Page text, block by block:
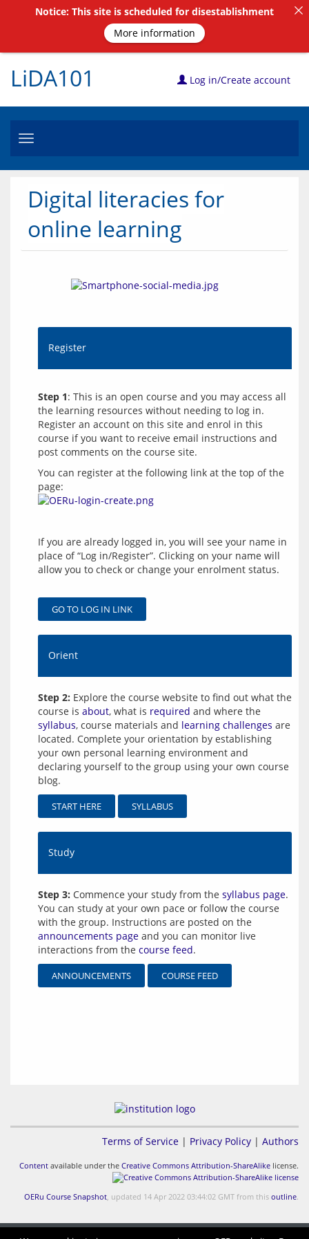
LiDA101 Log in/Create account
Toggle
Digital literacies for
online learning
Register
Step 1: This is an open course and you may access all
the learning resources without needing to log in.
Register an account on this site and enrol in this
course if you want to receive email instructions and
You can register at the following link at the top of the
page:
If you are already logged in, you will see your name in
place of “Log in/Register”. Clicking on your name will
allow you to check or change your enrolment status.
GO TO LOG IN LINK
Orient
Step 2: Explore the course website to find out what the
course is about, what is required and where the
syllabus, course materials and learning challenges are
located. Complete your orientation by establishing
your own personal learning environment and
declaring yourself to the group using your own course
blog.
START HERE SYLLABUS
Study
Step 3: Commence your study from the syllabus page.
You can study at your own pace or follow the course
with the group. Instructions are posted on the
announcements page and you can monitor live
interactions from the course feed.
ANNOUNCEMENTS COURSE FEED
Terms of Service | Privacy Policy | Authors
Content available under the Creative Commons Attribution-ShareAlike license.
OERu Course Snapshot, updated 14 Apr 2022 03:44:02 GMT from this outline.
Notice: This site is scheduled for disestablishment
More information